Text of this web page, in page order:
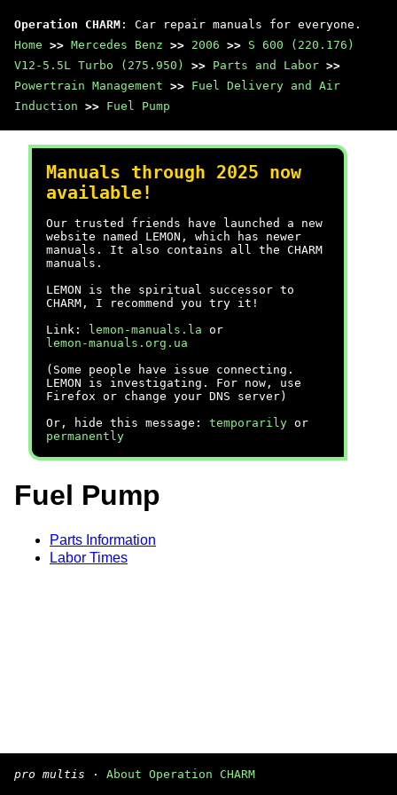
Operation CHARM : Car repair manuals for everyone.
Home >> Mercedes Benz >> 2006 >> S 600 (220.176)
V12-5.5L Turbo (275.950)
>> Parts and Labor >>
Powertrain Management >> Fuel Delivery and Air
Induction >> Fuel Pump
Manuals through 2025 now
available!
Our trusted friends have launched a new
website named LEMON, which has newer
manuals. It also contains all the CHARM
manuals.
LEMON is the spiritual successor to
CHARM, I recommend you try it!
Link:
lemon-manuals.la or
lemon-manuals.org.ua
(Some people have issue connecting.
LEMON is investigating. For now, use
Firefox or change your DNS server)
Or, hide this message: temporarily or
permanently
Fuel Pump
Parts Information
Labor Times
pro multis · About Operation CHARM